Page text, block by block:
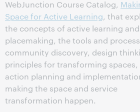
WebJunction Course Catalog,
Space for Active Learning, that
the concepts of active learning and
placemaking, the tools and
community discovery, design
principles for transforming spaces,
action planning and
making the space and service
transformation happen.